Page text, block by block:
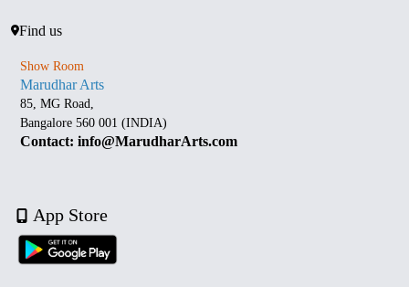
Find us
Show Room
Marudhar Arts
85, MG Road,
Bangalore 560 001 (INDIA)
Contact: info@MarudharArts.com
App Store